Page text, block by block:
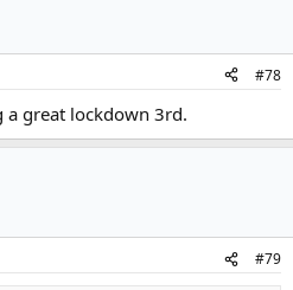
#78
a great lockdown 3rd.
#79